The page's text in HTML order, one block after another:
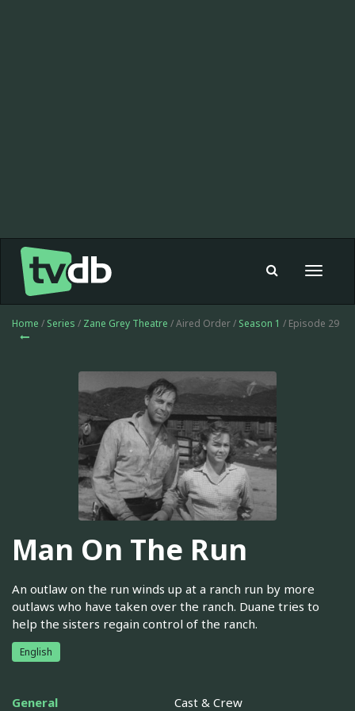
Toggle
Home / Series / Zane Grey Theatre / Aired Order / Season 1 / Episode 29
Man On The Run
An outlaw on the run winds up at a ranch run by more
outlaws who have taken over the ranch. Duane tries to
help the sisters regain control of the ranch.
English
General Cast & Crew